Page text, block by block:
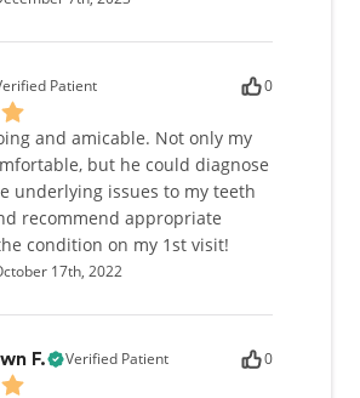
Patient 0
and amicable. Not only my
but he could diagnose
underlying issues to my teeth
recommend appropriate
condition on my 1st visit!
17th, 2022
F. Verified Patient 0